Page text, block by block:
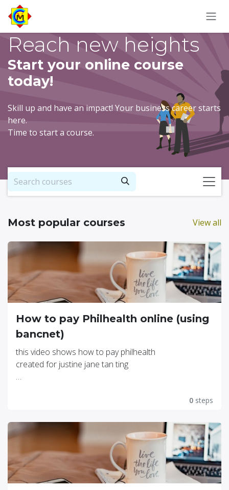
Skip to Content
Reach new heights
Start your online course
today!
Skill up and have an impact! Your business career starts
here.
Time to start a course.
View all
Most popular courses
How to pay Philhealth online (using
bancnet)
this video shows how to pay philhealth
created for justine jane tan ting
0 steps